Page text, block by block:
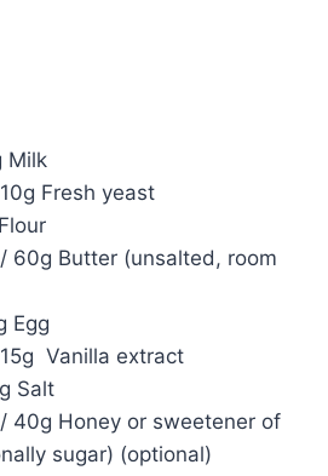
Milk
Fresh yeast
60g Butter (unsalted, room
Egg
Vanilla extract
Salt
40g Honey or sweetener of
sugar) (optional)